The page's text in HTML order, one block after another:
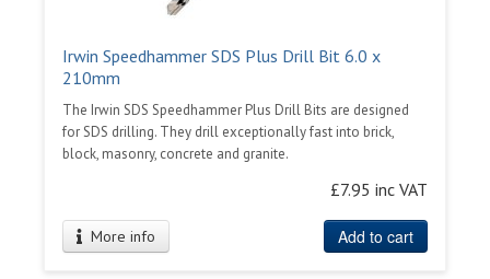
Irwin Speedhammer SDS Plus Drill Bit 6.0 x
210mm
The Irwin SDS Speedhammer Plus Drill Bits are designed
for SDS drilling. They drill exceptionally fast into brick,
block, masonry, concrete and granite.
£7.95 inc VAT
More info Add to cart